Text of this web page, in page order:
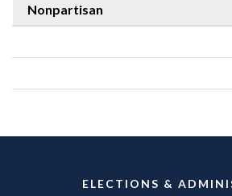
Nonpartisan
ELECTIONS &